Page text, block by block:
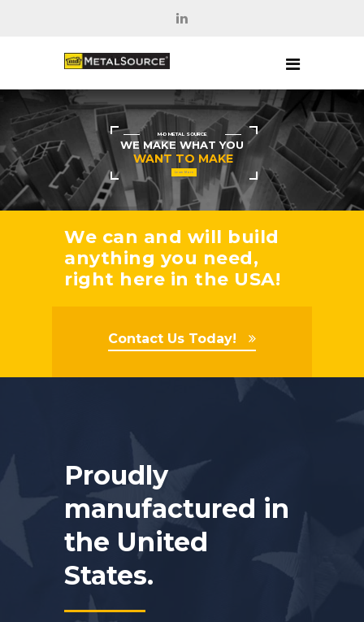
M-D METAL SOURCE
WE MAKE WHAT YOU
WANT TO MAKE
Learn More
We can and will build
anything you need,
right here in the USA!
Contact Us Today!
Proudly
manufactured in
the United
States.